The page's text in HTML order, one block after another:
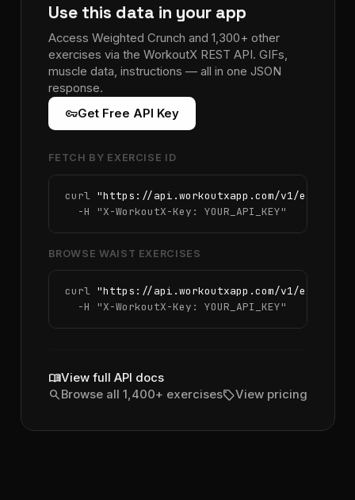
Use this data in your app
Access Weighted Crunch and 1,300+ other
exercises via the WorkoutX REST API. GIFs,
muscle data, instructions — all in one JSON
response.
vpn_keyGet Free API Key
FETCH BY EXERCISE ID
curl "https://api.workoutxapp.com/v1/
  -H
"X-WorkoutX-Key: YOUR_API_KEY"
BROWSE WAIST EXERCISES
curl "https://api.workoutxapp.com/v1/
  -H
"X-WorkoutX-Key: YOUR_API_KEY"
menu_bookView full API docs
search Browse all 1,400+ exercisessellView pricing